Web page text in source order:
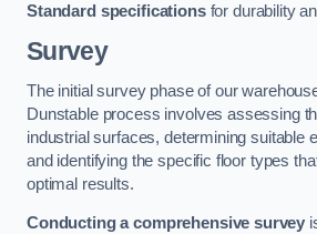
Standard specificationsfor durability
Survey
The initial survey phase of our
Dunstable process involves assessing
industrial surfaces, determining suitable
and identifying the specific floor types
optimal results.
Conducting a comprehensive survey